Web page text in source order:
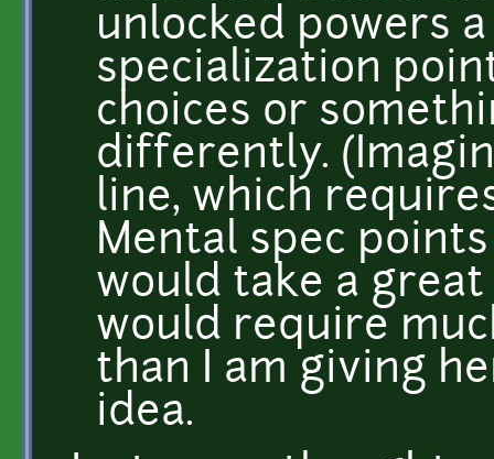
unlocked powers
specialization
choices or
differently.
line, which
Mental spec
would take a great
would require
than I am giving
idea.